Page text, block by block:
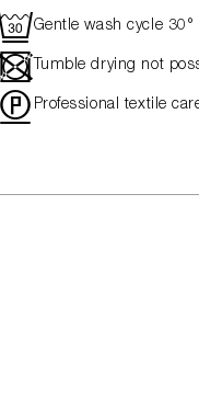
Gentle wash cycle 30°
Tumble drying not
" Professional textile